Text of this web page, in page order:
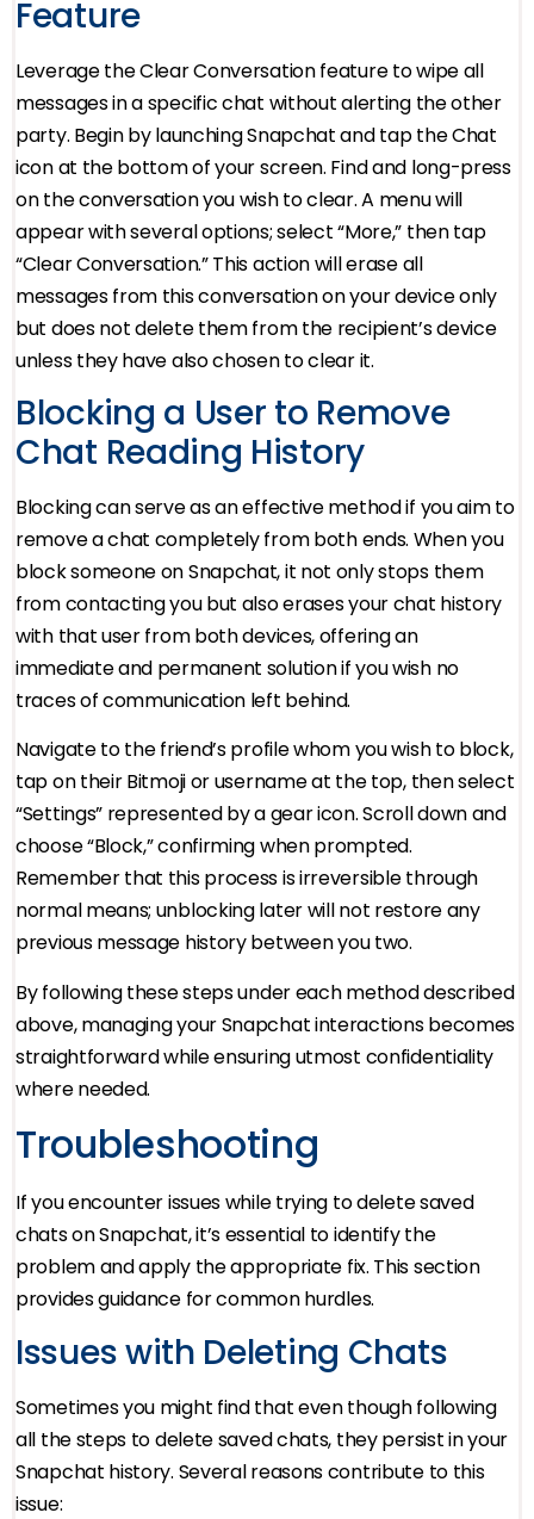
Feature
Leverage the Clear Conversation feature to wipe all
messages in a specific chat without alerting the other
party. Begin by launching Snapchat and tap the Chat
icon at the bottom of your screen. Find and long-press
on the conversation you wish to clear. A menu will
appear with several options; select “More,” then tap
“Clear Conversation.” This action will erase all
messages from this conversation on your device only
but does not delete them from the recipient’s device
unless they have also chosen to clear it.
Blocking a User to Remove
Chat Reading History
Blocking can serve as an effective method if you aim to
remove a chat completely from both ends. When you
block someone on Snapchat, it not only stops them
from contacting you but also erases your chat history
with that user from both devices, offering an
immediate and permanent solution if you wish no
traces of communication left behind.
Navigate to the friend’s profile whom you wish to block,
tap on their Bitmoji or username at the top, then select
“Settings” represented by a gear icon. Scroll down and
choose “Block,” confirming when prompted.
Remember that this process is irreversible through
normal means; unblocking later will not restore any
previous message history between you two.
By following these steps under each method described
above, managing your Snapchat interactions becomes
straightforward while ensuring utmost confidentiality
where needed.
Troubleshooting
If you encounter issues while trying to delete saved
chats on Snapchat, it’s essential to identify the
problem and apply the appropriate fix. This section
provides guidance for common hurdles.
Issues with Deleting Chats
Sometimes you might find that even though following
all the steps to delete saved chats, they persist in your
Snapchat history. Several reasons contribute to this
issue: